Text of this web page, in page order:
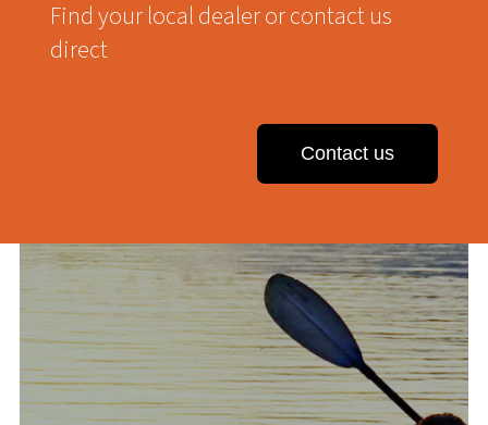
Find your local dealer or contact us
direct
Contact us